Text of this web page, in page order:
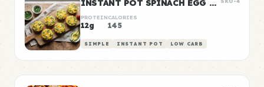
INSTANT POT SPINACH EGG BITES
PROTEIN
12g
CALORIES
145
SIMPLE INSTANT POT LOW CARB